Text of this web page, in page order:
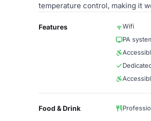
temperature control, making it
Features Wifi
PA
Food & Drink